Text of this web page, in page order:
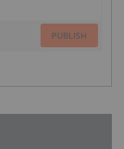
PUBLISH